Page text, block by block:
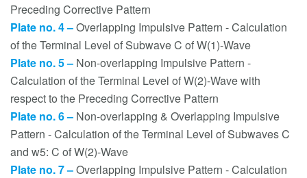
Preceding Corrective Pattern
Plate no. 4 –Overlapping Impulsive Pattern - Calculation
of the Terminal Level of Subwave C of W(1)-Wave
Plate no. 5 – Non-overlapping Impulsive Pattern -
Calculation of the Terminal Level of W(2)-Wave with
respect to the Preceding Corrective Pattern
Plate no. 6 – Non-overlapping & Overlapping Impulsive
Pattern - Calculation of the Terminal Level of Subwaves C
and w5: C of W(2)-Wave
Plate no. 7 –Overlapping Impulsive Pattern - Calculation